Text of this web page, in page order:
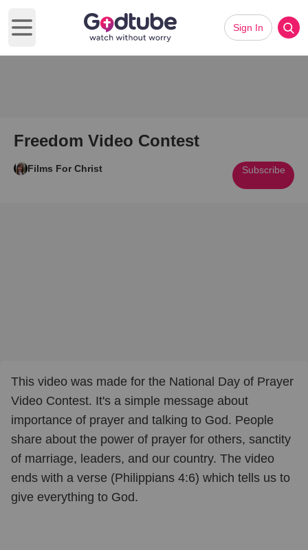
Open main menu
Sign In
Freedom Video Contest
Films For Christ Subscribe
This video was made for the National Day of Prayer
Video Contest. It's a simple message about
importance of prayer and talking to God. People
share about the power of prayer for others, sanctity
of marriage, leaders, and our country. The video
ends with a verse (Philippians 4:6) which tells us to
give everything to God.